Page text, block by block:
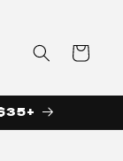
Cart